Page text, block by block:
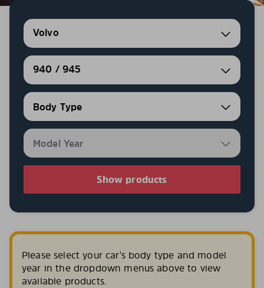
Volvo
940 / 945
Show products
Please select your car's body type and model
year in the dropdown menus above to view
available products.